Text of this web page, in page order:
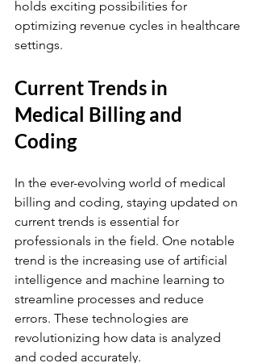
holds exciting possibilities for
optimizing revenue cycles in healthcare
settings.
Current Trends in
Medical Billing and
Coding
In the ever-evolving world of medical
billing and coding, staying updated on
current trends is essential for
professionals in the field. One notable
trend is the increasing use of artificial
intelligence and machine learning to
streamline processes and reduce
errors. These technologies are
revolutionizing how data is analyzed
and coded accurately.